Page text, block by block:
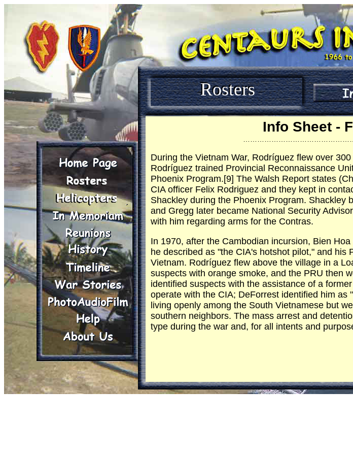
Rosters
Info Sheet -
During the Vietnam War, Rodríguez flew over
Rodríguez trained Provincial Reconnaissance
Phoenix Program.[9] The Walsh Report states
CIA officer Felix Rodriguez and they kept in
Shackley during the Phoenix Program. Shackley
and Gregg later became National Security
with him regarding arms for the Contras.
In 1970, after the Cambodian incursion, Bien
he described as "the CIA's hotshot pilot," and
Vietnam. Rodríguez flew above the village in a
suspects with orange smoke, and the PRU then
identified suspects with the assistance of a
operate with the CIA; DeForrest identified him
living openly among the South Vietnamese but
southern neighbors. The mass arrest and
type during the war and, for all intents and